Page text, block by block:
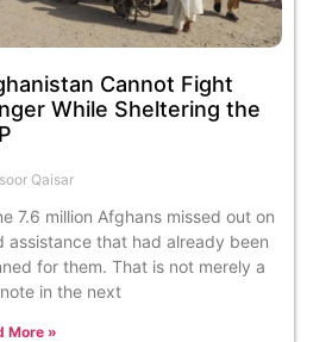
Cannot Fight
While Sheltering the
Qaisar
7.6 million Afghans missed out on
assistance that had already been
for them. That is not merely a
in the next
More »